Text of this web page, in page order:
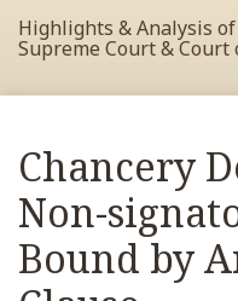
Highlights & Analysis
Supreme Court & Court
Chancery
Non-
Bound by
Print:
this
post
this
post
this
post
this
post
on
LinkedIn
Read
more
about
Francis
Pileggi
RSS
View
My
Facebook
Profile
View
My
LinkedIn
Profile
View
My
Twitter
Profile
Your website url